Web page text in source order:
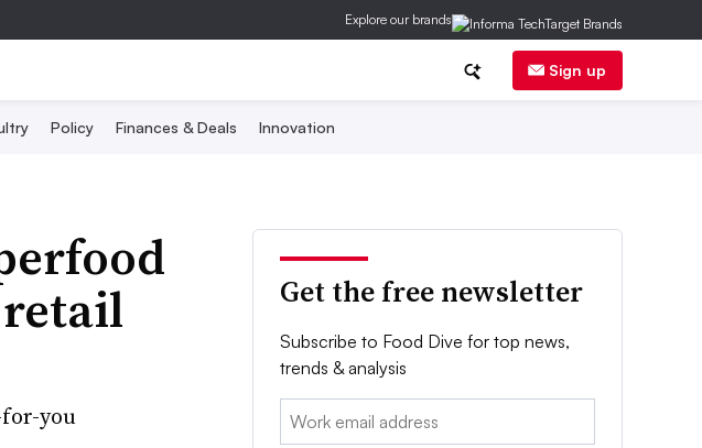
Explore our brands
Sign up
Policy Finances & Deals Innovation
you
Get the free newsletter
Subscribe to Food Dive for top news,
trends & analysis
Email: